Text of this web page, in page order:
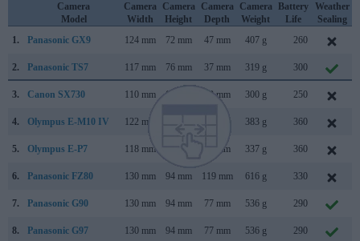
Camera
Model
Camera
Width
Camera
Height
Camera
Depth
Camera
Weight
Battery
Life
Weather
Sealing
1.
Panasonic GX9 124 mm 72 mm 47 mm 407 g 260
2. Panasonic TS7 117 mm 76 mm 37 mm 319 g 300
3. Canon SX730 110 mm 64 mm 40 mm 300 g 250
4. Olympus E-M10 IV 122 mm 383 g 360
5. Olympus E-P7 118 mm 38 mm 337 g 360
6. Panasonic FZ80 130 mm 94 mm 119 mm 616 g 330
7. Panasonic G90 130 mm 94 mm 77 mm 536 g 290
8. Panasonic G97 130 mm 94 mm 77 mm 536 g 290